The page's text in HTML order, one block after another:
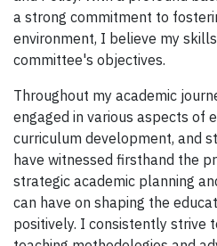
a strong commitment to
environment, I believe my
committee's objectives.
Throughout my academic
engaged in various aspects of
curriculum development, and
have witnessed firsthand the
strategic academic planning
can have on shaping the
positively. I consistently strive